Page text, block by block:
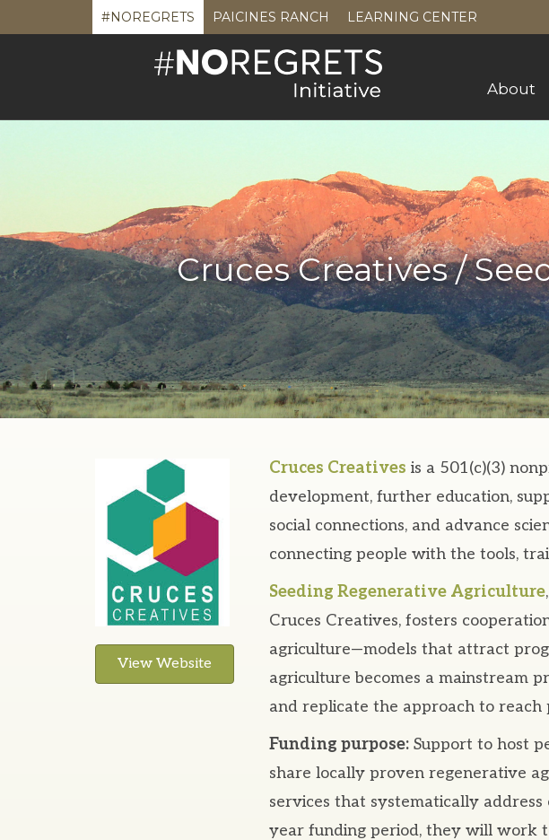
#NOREGRETS PAICINES RANCH LEARNING CENTER
About
Cruces Creatives /
Cruces Creatives is a 501(c)(3)
development, further education,
social connections, and advance
connecting people with the tools,
Seeding Regenerative Agriculture
Cruces Creatives, fosters
agriculture—models that attract
agriculture becomes a mainstream
and replicate the approach to reach
Funding purpose:Support to host
share locally proven regenerative
services that systematically
year funding period, they will work
View Website